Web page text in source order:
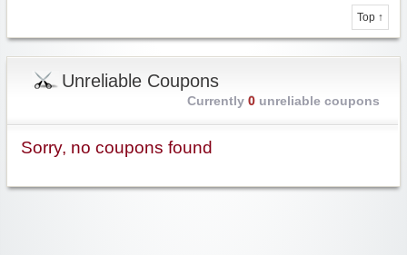
Top ↑
Unreliable Coupons
Currently 0unreliable coupons
Sorry, no coupons found